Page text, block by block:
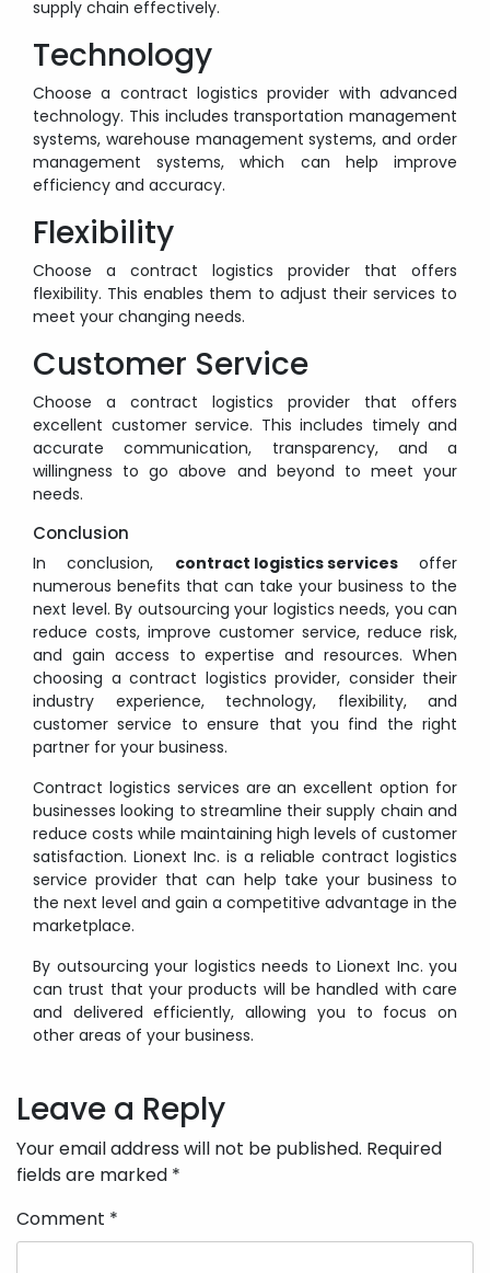
supply chain effectively.
Technology
Choose a contract logistics provider with advanced
technology. This includes transportation management
systems, warehouse management systems, and order
management systems, which can help improve
efficiency and accuracy.
Flexibility
Choose a contract logistics provider that offers
flexibility. This enables them to adjust their services to
meet your changing needs.
Customer Service
Choose a contract logistics provider that offers
excellent customer service. This includes timely and
accurate communication, transparency, and a
willingness to go above and beyond to meet your
needs.
Conclusion
In conclusion, contract logistics servicesoffer
numerous benefits that can take your business to the
next level. By outsourcing your logistics needs, you can
reduce costs, improve customer service, reduce risk,
and gain access to expertise and resources. When
choosing a contract logistics provider, consider their
industry experience, technology, flexibility, and
customer service to ensure that you find the right
partner for your business.
Contract logistics services are an excellent option for
businesses looking to streamline their supply chain and
reduce costs while maintaining high levels of customer
satisfaction. Lionext Inc. is a reliable contract logistics
service provider that can help take your business to
the next level and gain a competitive advantage in the
marketplace.
By outsourcing your logistics needs to Lionext Inc. you
can trust that your products will be handled with care
and delivered efficiently, allowing you to focus on
other areas of your business.
navigation
Leave a Reply
Your email address will not be published. Required
fields are marked *
Comment *